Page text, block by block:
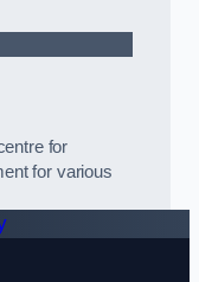
for
for various